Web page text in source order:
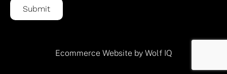
*
Submit
Ecommerce Website by Wolf IQ